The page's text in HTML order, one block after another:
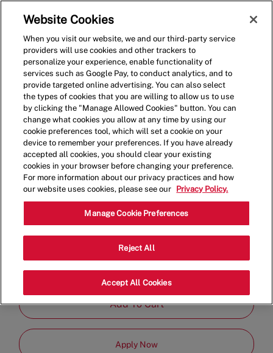
(0)
Shift Lead - 1490
7026 Highway 70 South, Nashville,
Tennessee, United States, 37221
Restaurant Team
Job
Add To Cart
Apply Now
Website Cookies
When you visit our website, we and our third-party service
providers will use cookies and other trackers to
personalize your experience, enable functionality of
services such as Google Pay, to conduct analytics, and to
provide targeted online advertising. You can also select
the types of cookies that you are willing to allow us to use
by clicking the "Manage Allowed Cookies" button. You can
change what cookies you allow at any time by using our
cookie preferences tool, which will set a cookie on your
device to remember your preferences. If you have already
accepted all cookies, you should clear your existing
cookies in your browser before changing your preference.
For more information about our privacy practices and how
our website uses cookies, please see our
Privacy Policy.
Manage Cookie Preferences
Reject All
Accept All Cookies